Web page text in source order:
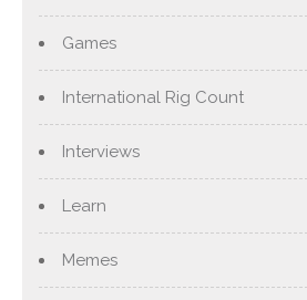
Games
International Rig Count
Interviews
Learn
Memes